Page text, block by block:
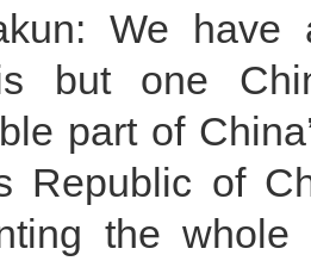
We have
but one
part of
Republic of
the